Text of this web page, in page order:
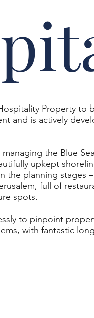
Property to
and is actively
the Blue
upkept
the planning stages
full of
spots.
to pinpoint
with fantastic